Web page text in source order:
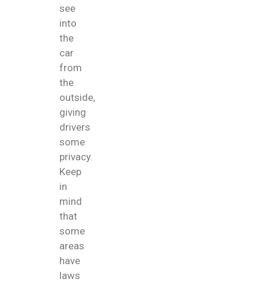
see
into
the
car
from
the
outside,
giving
drivers
some
privacy.
Keep
in
mind
that
some
areas
have
laws